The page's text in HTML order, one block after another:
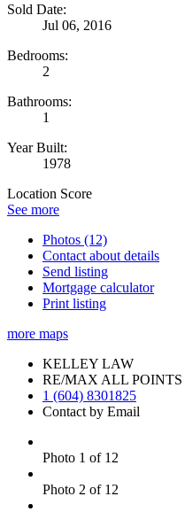
Sold Date:
Jul 06, 2016
Bedrooms:
2
Bathrooms:
1
Year Built:
1978
Location Score
See more
Photos (12)
Contact about details
Send listing
Mortgage calculator
Print listing
more maps
KELLEY LAW
RE/MAX ALL
1 (604) 8301825
Contact by Email
Photo 1 of 12
Photo 2 of 12